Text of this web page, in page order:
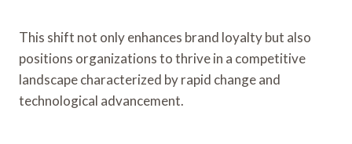
This shift not only enhances brand loyalty but also
positions organizations to thrive in a competitive
landscape characterized by rapid change and
technological advancement.